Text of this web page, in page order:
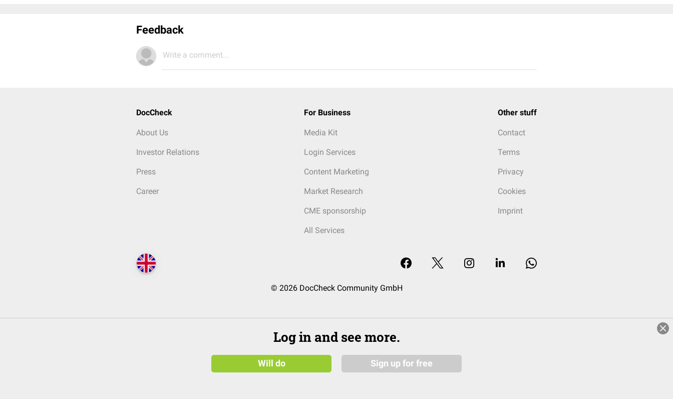
Feedback
Write a comment...
DocCheck
About Us
Investor Relations
Press
Career
For Business
Media Kit
Login Services
Content Marketing
Market Research
CME sponsorship
All Services
Other stuff
Contact
Terms
Privacy
Cookies
Imprint
© 2026 DocCheck Community GmbH
Log in and see more.
Will do Sign up for free